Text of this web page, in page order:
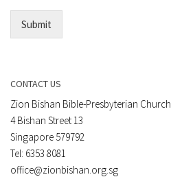
Submit
CONTACT US
Zion Bishan Bible-Presbyterian Church
4 Bishan Street 13
Singapore 579792
Tel: 6353 8081
office@zionbishan.org.sg